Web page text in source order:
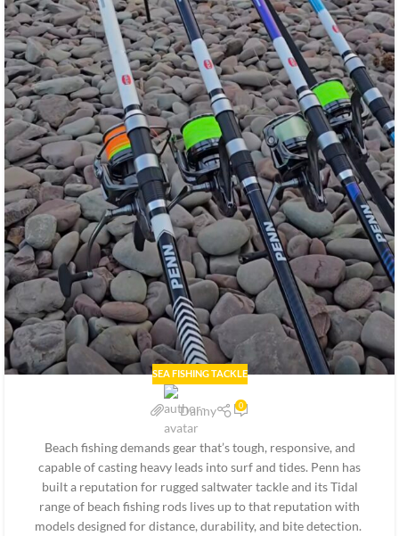
SEA FISHING TACKLE
Danny 0
Beach fishing demands gear that’s tough, responsive, and
capable of casting heavy leads into surf and tides. Penn has
built a reputation for rugged saltwater tackle and its Tidal
range of beach fishing rods lives up to that reputation with
models designed for distance, durability, and bite detection.